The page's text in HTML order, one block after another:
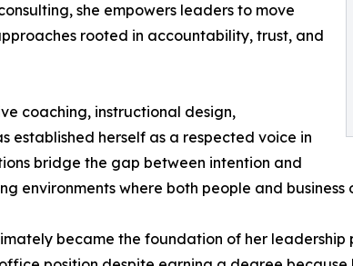
she empowers leaders to move
rooted in accountability, trust, and
coaching, instructional design,
established herself as a respected voice in
bridge the gap between intention and
environments where both people and business
became the foundation of her